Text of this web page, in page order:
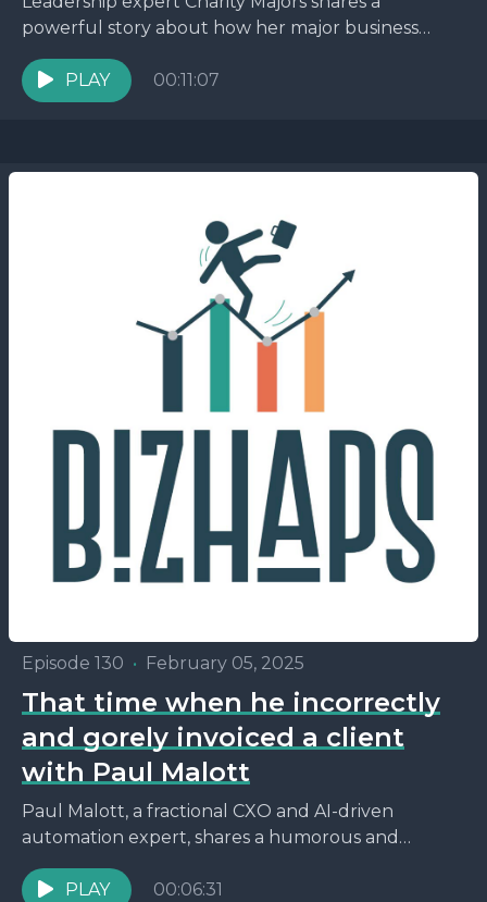
powerful story about how her major business
conference nearly collapsed due to unexpected
challenges. From losing a keynote...
PLAY 00:11:07
Episode 130 • February 05, 2025
That time when he incorrectly
and gorely invoiced a client
with Paul Malott
Paul Malott, a fractional CXO and AI-driven
automation expert, shares a humorous and
insightful story about how a naming confusion
with his LLC, originally...
PLAY 00:06:31